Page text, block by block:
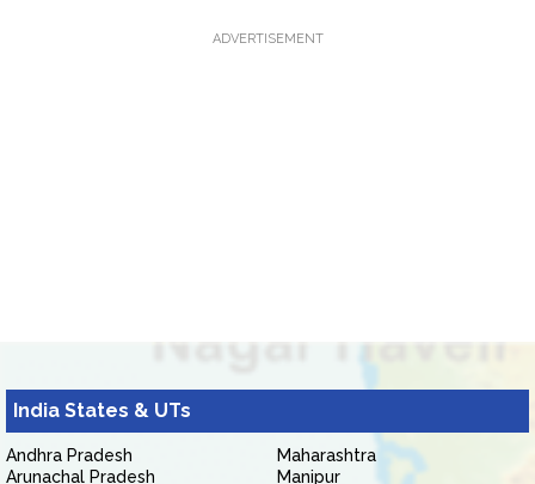
ADVERTISEMENT
India States & UTs
Andhra Pradesh
Arunachal Pradesh
Maharashtra
Manipur